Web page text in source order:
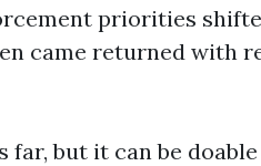
priorities
came returned with
but it can be